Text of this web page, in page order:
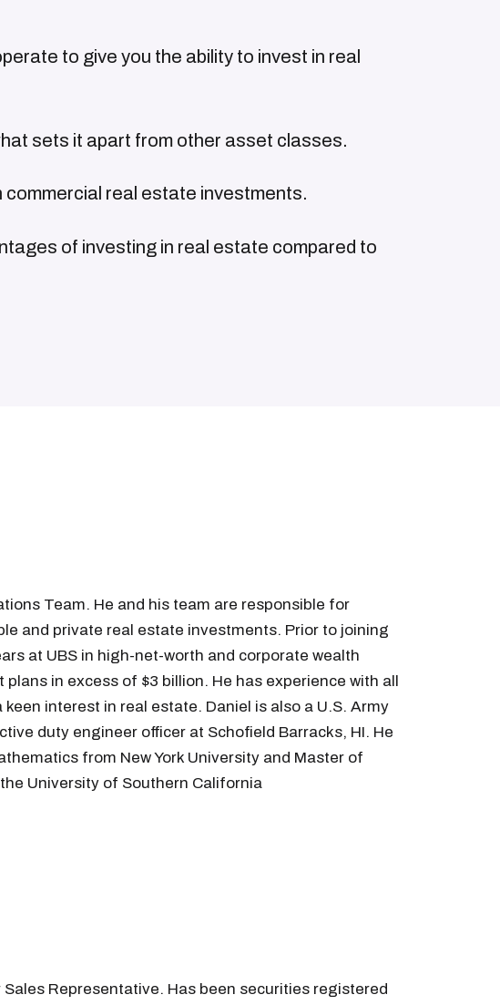
to give you the ability to invest in real
sets it apart from other asset classes.
real estate investments.
of investing in real estate compared to
Team. He and his team are responsible for
and private real estate investments. Prior to joining
at UBS in high-net-worth and corporate wealth
in excess of $3 billion. He has experience with all
interest in real estate. Daniel is also a U.S. Army
duty engineer officer at Schofield Barracks, HI. He
from New York University and Master of
University of Southern California
Sales Representative. Has been securities registered